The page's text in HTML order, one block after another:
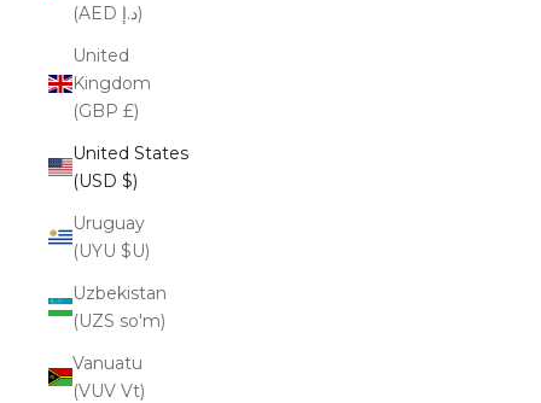
(AED د.إ)
United
Kingdom
(GBP £)
United States
(USD $)
Uruguay
(UYU $U)
Uzbekistan
(UZS so'm)
Vanuatu
(VUV Vt)